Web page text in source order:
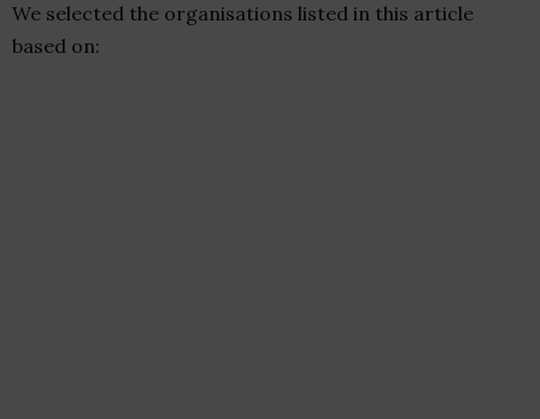
We selected the organisations listed in this article
based on: